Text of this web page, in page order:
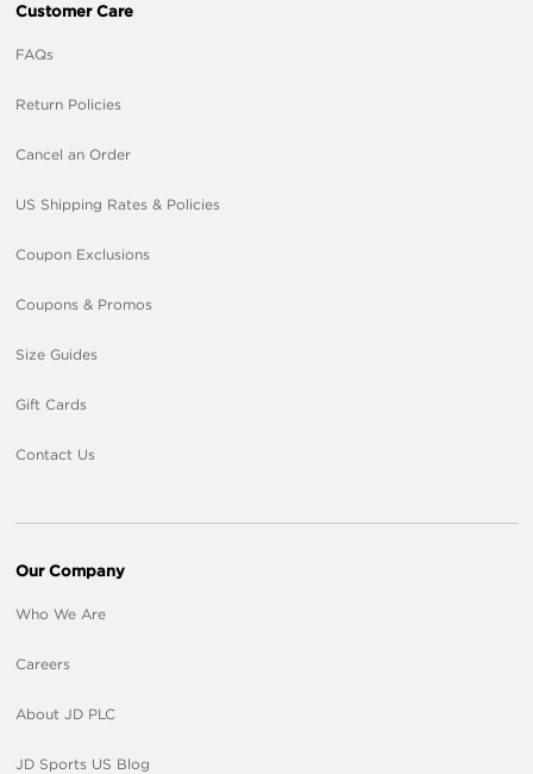
Customer Care
FAQs
Return Policies
Cancel an Order
US Shipping Rates & Policies
Coupon Exclusions
Coupons & Promos
Size Guides
Gift Cards
Contact Us
Our Company
Who We Are
Careers
About JD PLC
JD Sports US Blog